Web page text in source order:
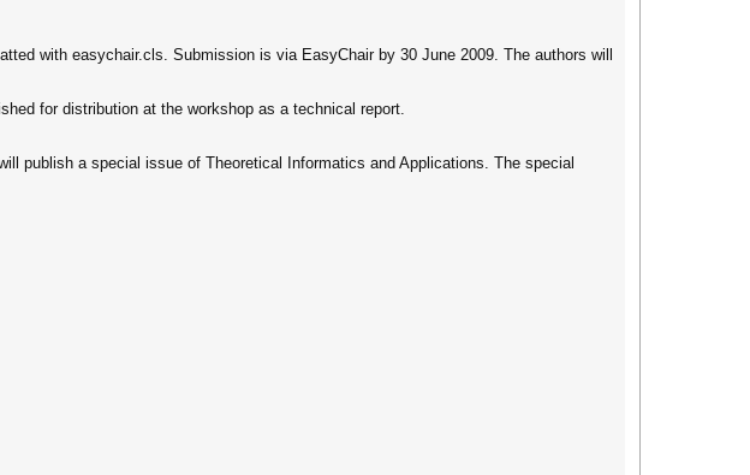
with easychair.cls. Submission is via EasyChair by 30 June 2009. The authors will
for distribution at the workshop as a technical report.
publish a special issue of Theoretical Informatics and Applications. The special